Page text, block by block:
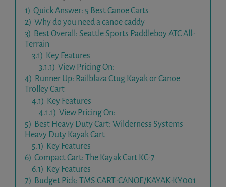
1) Quick Answer: 5 Best Canoe Carts
2) Why do you need a canoe caddy
3) Best Overall: Seattle Sports Paddleboy ATC All-
Terrain
3.1) Key Features
3.1.1) View Pricing On:
4) Runner Up: Railblaza Ctug Kayak or Canoe
Trolley Cart
4.1) Key Features
4.1.1) View Pricing On:
5) Best Heavy Duty Cart: Wilderness Systems
Heavy Duty Kayak Cart
5.1) Key Features
6) Compact Cart: The Kayak Cart KC-7
6.1) Key Features
7) Budget Pick: TMS CART-CANOE/KAYAK-KY001